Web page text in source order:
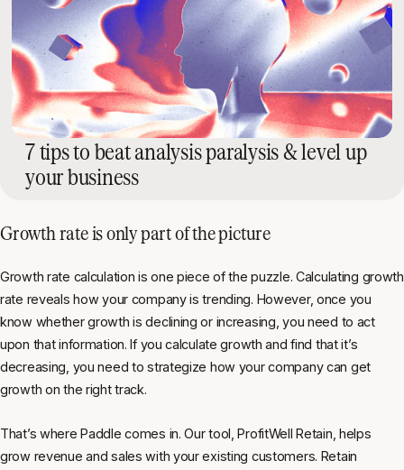
7 tips to beat analysis paralysis & level up
your business
Growth rate is only part of the picture
Growth rate calculation is one piece of the puzzle. Calculating growth
rate reveals how your company is trending. However, once you
know whether growth is declining or increasing, you need to act
upon that information. If you calculate growth and find that it’s
decreasing, you need to strategize how your company can get
growth on the right track.
That’s where Paddle comes in. Our tool, ProfitWell Retain, helps
grow revenue and sales with your existing customers. Retain